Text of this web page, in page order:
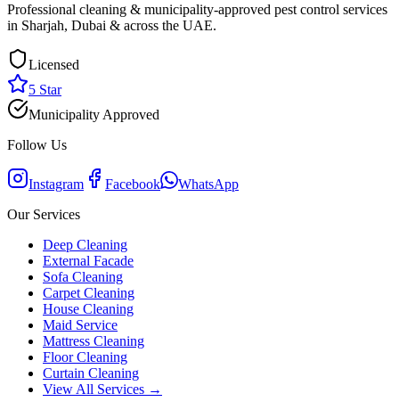
Professional cleaning & municipality-approved pest control services
in Sharjah, Dubai & across the UAE.
Licensed
5 Star
Municipality Approved
Follow Us
Instagram Facebook
WhatsApp
Our Services
Deep Cleaning
External Facade
Sofa Cleaning
Carpet Cleaning
House Cleaning
Maid Service
Mattress Cleaning
Floor Cleaning
Curtain Cleaning
View All Services →